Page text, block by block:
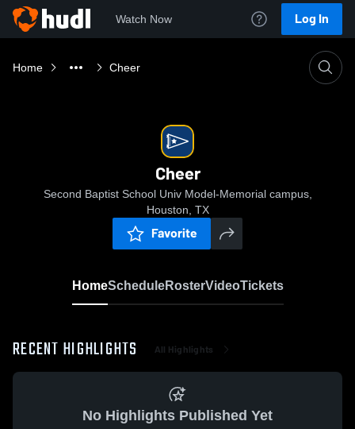
Watch Now Log In
Home Cheer
Cheer
Second Baptist School Univ Model-Memorial campus,
Houston, TX
Favorite
HomeScheduleRosterVideoTickets
RECENT HIGHLIGHTS All Highlights
No Highlights Published Yet